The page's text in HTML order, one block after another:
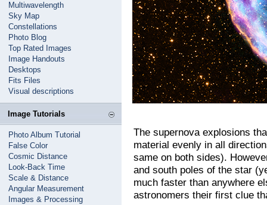
Multiwavelength
Sky Map
Constellations
Photo Blog
Top Rated Images
Image Handouts
Desktops
Fits Files
Visual descriptions
Image Tutorials
Photo Album Tutorial
False Color
Cosmic Distance
Look-Back Time
Scale & Distance
Angular Measurement
Images & Processing
The supernova explosions
material evenly in all
same on both sides).
and south poles of the star
much faster than anywhere
astronomers their first clue